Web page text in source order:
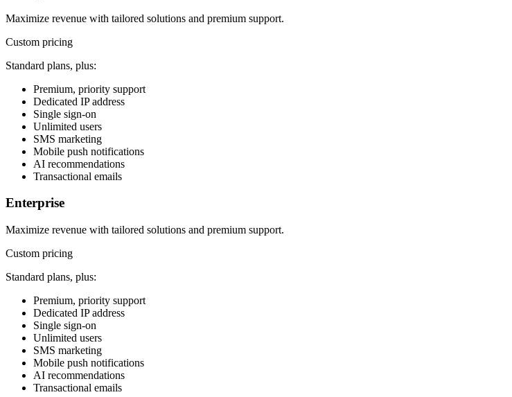
Maximize revenue with tailored solutions and premium support.
Custom pricing
Standard plans, plus:
Premium, priority support
Dedicated IP address
Single sign-on
Unlimited users
SMS marketing
Mobile push notifications
AI recommendations
Transactional emails
Enterprise
Maximize revenue with tailored solutions and premium support.
Custom pricing
Standard plans, plus:
Premium, priority support
Dedicated IP address
Single sign-on
Unlimited users
SMS marketing
Mobile push notifications
AI recommendations
Transactional emails